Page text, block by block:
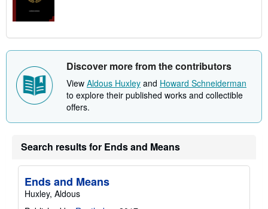
Discover more from the contributors
View Aldous Huxley and Howard Schneiderman
to explore their published works and collectible
offers.
Search results for Ends and Means
Ends and Means
Huxley, Aldous